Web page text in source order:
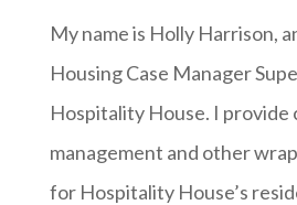
My name is Holly Harrison,
Housing Case Manager
Hospitality House. I provide
management and other
for Hospitality House’s